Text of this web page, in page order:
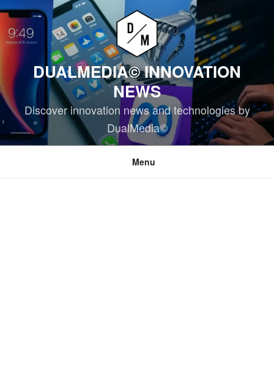
Skip
content
DUALMEDIA© INNOVATION
NEWS
Discover innovation news and technologies by
DualMedia©
Menu